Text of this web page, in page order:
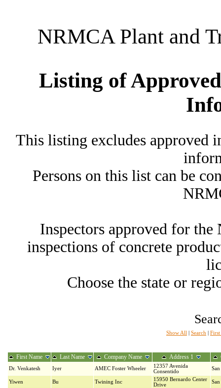
NRMCA Plant and
Listing of
This listing excludes approved
Persons on this list can be
Inspectors approved for
inspections of concrete
Choose the state or
Show All Search First
First Name Last Name Company Name Address 1
Dr. Venkatesh Iyer AMEC Foster Wheeler
12357 Avenida
Consentido
Yiwen Bu Twining Inc
15950 Bernardo Center
Drive